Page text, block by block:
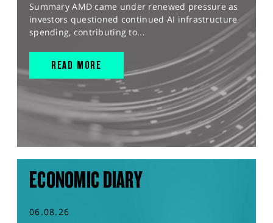
Summary AMD came under renewed pressure as
investors questioned continued AI infrastructure
spending, contributing to...
READ MORE
ECONOMIC DIARY
06.08.26